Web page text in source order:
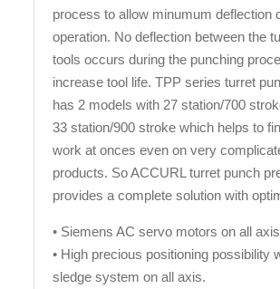
process to allow minumum deflection
operation. No deflection between the
tools occurs during the punching
increase tool life. TPP series turret
has 2 models with 27 station/700
33 station/900 stroke which helps to
work at onces even on very
products. So ACCURL turret punch
provides a complete solution with
• Siemens AC servo motors on all axis
• High precious positioning possibility
sledge system on all axis.